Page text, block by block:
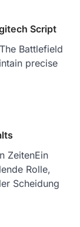
Script
Battlefield
precise
ZeitenEin
Rolle,
Scheidung